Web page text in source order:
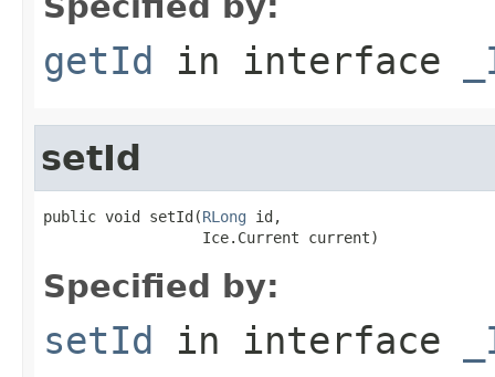
getId in interface
setId
public void setId(RLong id,
                  Ice.Current current)
Specified by:
setId in interface